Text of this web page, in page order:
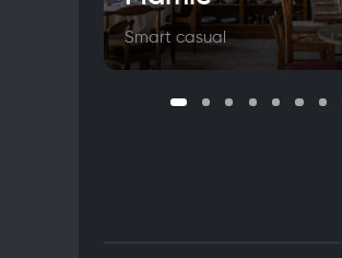
Smart casual